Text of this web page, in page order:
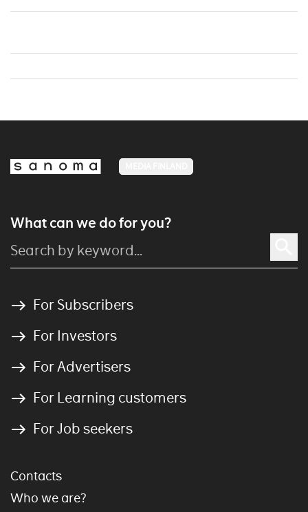
What can we do for you?
For Subscribers
For Investors
For Advertisers
For Learning customers
For Job seekers
Contacts
Who we are?